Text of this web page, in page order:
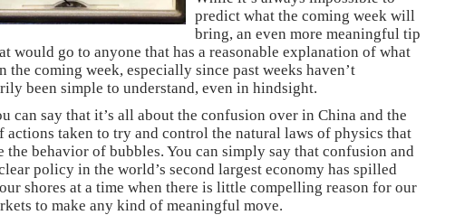
predict what the coming week will
bring, an even more meaningful tip
would go to anyone that has a reasonable explanation of what
the coming week, especially since past weeks haven’t
been simple to understand, even in hindsight.
can say that it’s all about the confusion over in China and the
actions taken to try and control the natural laws of physics that
the behavior of bubbles. You can simply say that confusion and
policy in the world’s second largest economy has spilled
shores at a time when there is little compelling reason for our
to make any kind of meaningful move.